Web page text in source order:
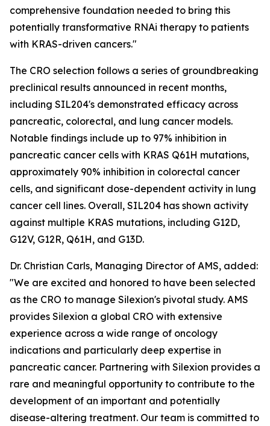
comprehensive foundation needed to bring this
potentially transformative RNAi therapy to patients
with KRAS-driven cancers."
The CRO selection follows a series of groundbreaking
preclinical results announced in recent months,
including SIL204's demonstrated efficacy across
pancreatic, colorectal, and lung cancer models.
Notable findings include up to 97% inhibition in
pancreatic cancer cells with KRAS Q61H mutations,
approximately 90% inhibition in colorectal cancer
cells, and significant dose-dependent activity in lung
cancer cell lines. Overall, SIL204 has shown activity
against multiple KRAS mutations, including G12D,
G12V, G12R, Q61H, and G13D.
Dr. Christian Carls, Managing Director of AMS, added:
"We are excited and honored to have been selected
as the CRO to manage Silexion's pivotal study. AMS
provides Silexion a global CRO with extensive
experience across a wide range of oncology
indications and particularly deep expertise in
pancreatic cancer. Partnering with Silexion provides a
rare and meaningful opportunity to contribute to the
development of an important and potentially
disease-altering treatment. Our team is committed to